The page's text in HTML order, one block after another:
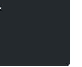
,